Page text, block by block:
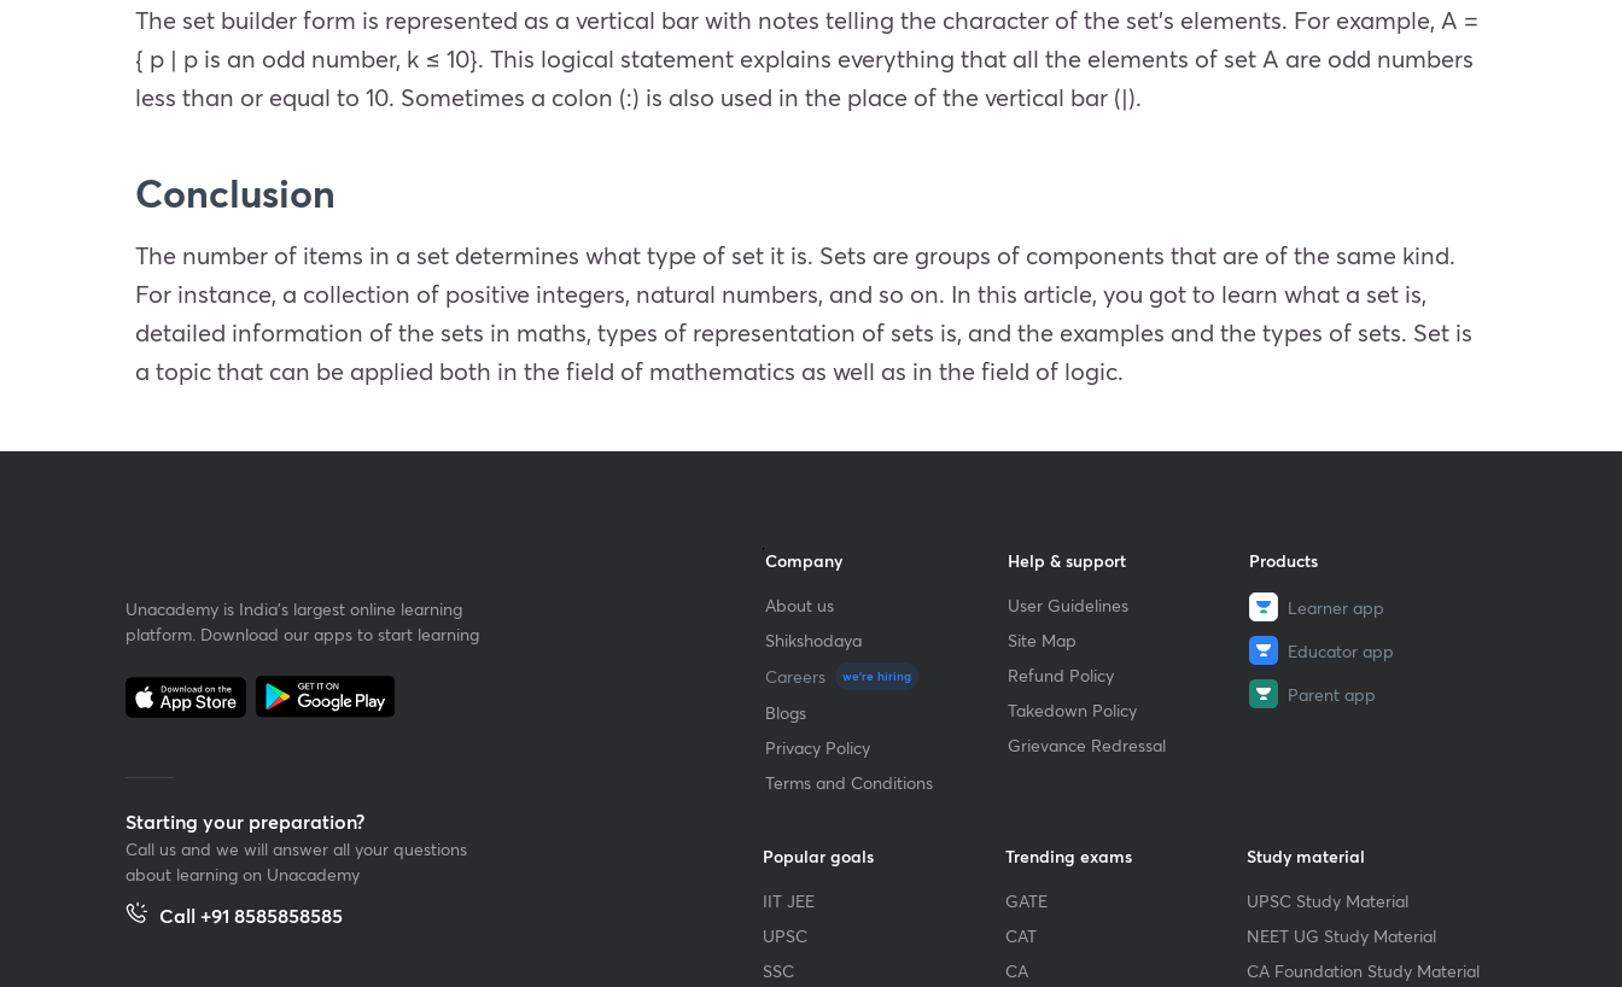
The set builder form is represented as a vertical bar with notes telling the character of the set’s elements. For example, A =
{ p | p is an odd number, k ≤ 10}. This logical statement explains everything that all the elements of set A are odd numbers
less than or equal to 10. Sometimes a colon (:) is also used in the place of the vertical bar (|).
Conclusion
The number of items in a set determines what type of set it is. Sets are groups of components that are of the same kind.
For instance, a collection of positive integers, natural numbers, and so on. In this article, you got to learn what a set is,
detailed information of the sets in maths, types of representation of sets is, and the examples and the types of sets. Set is
a topic that can be applied both in the field of mathematics as well as in the field of logic.
Unacademy is India’s largest online learning
platform. Download our apps to start learning
Starting your preparation?
Call us and we will answer all your questions
about learning on Unacademy
Call +91 8585858585
Company
About us
Shikshodaya
Careers
we're hiring
Blogs
Privacy Policy
Terms and Conditions
Help & support
User Guidelines
Site Map
Refund Policy
Takedown Policy
Grievance Redressal
Products
Learner app
Educator app
Parent app
Popular goals
IIT JEE
UPSC
SSC
Trending exams
GATE
CAT
CA
Study material
UPSC Study Material
NEET UG Study Material
CA Foundation Study Material